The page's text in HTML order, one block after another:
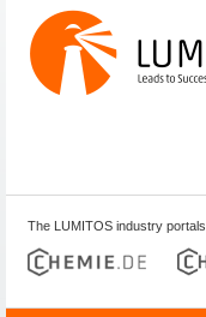
The LUMITOS industry portals